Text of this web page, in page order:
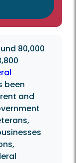
80,000
been
and